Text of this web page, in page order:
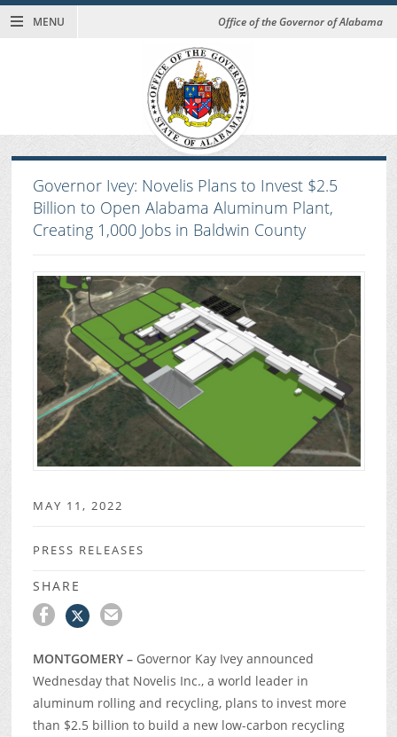
MENU Office of the Governor of Alabama
Governor Ivey: Novelis Plans to Invest $2.5
Billion to Open Alabama Aluminum Plant,
Creating 1,000 Jobs in Baldwin County
MAY 11, 2022
PRESS RELEASES
SHARE
MONTGOMERY – Governor Kay Ivey announced
Wednesday that Novelis Inc., a world leader in
aluminum rolling and recycling, plans to invest more
than $2.5 billion to build a new low-carbon recycling